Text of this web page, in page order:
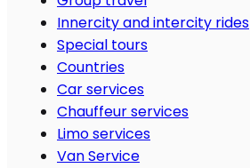
Innercity and intercity rides
Special tours
Countries
Car services
Chauffeur services
Limo services
Van Service